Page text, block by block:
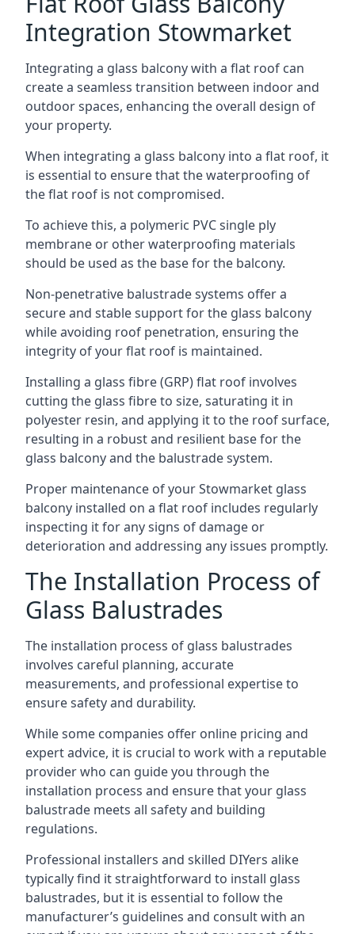
Integration Stowmarket
Integrating a glass balcony with a flat roof can
create a seamless transition between indoor and
outdoor spaces, enhancing the overall design of
your property.
When integrating a glass balcony into a flat roof, it
is essential to ensure that the waterproofing of
the flat roof is not compromised.
To achieve this, a polymeric PVC single ply
membrane or other waterproofing materials
should be used as the base for the balcony.
Non-penetrative balustrade systems offer a
secure and stable support for the glass balcony
while avoiding roof penetration, ensuring the
integrity of your flat roof is maintained.
Installing a glass fibre (GRP) flat roof involves
cutting the glass fibre to size, saturating it in
polyester resin, and applying it to the roof surface,
resulting in a robust and resilient base for the
glass balcony and the balustrade system.
Proper maintenance of your Stowmarket glass
balcony installed on a flat roof includes regularly
inspecting it for any signs of damage or
deterioration and addressing any issues promptly.
The Installation Process of
Glass Balustrades
The installation process of glass balustrades
involves careful planning, accurate
measurements, and professional expertise to
ensure safety and durability.
While some companies offer online pricing and
expert advice, it is crucial to work with a reputable
provider who can guide you through the
installation process and ensure that your glass
balustrade meets all safety and building
regulations.
Professional installers and skilled DIYers alike
typically find it straightforward to install glass
balustrades, but it is essential to follow the
manufacturer’s guidelines and consult with an